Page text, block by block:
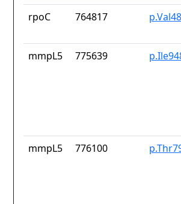
rpoC 764817
mmpL5 775639
mmpL5 776100